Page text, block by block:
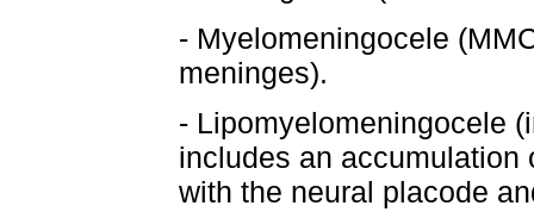
- Myelomeningocele
meninges).
- Lipomyelomeningocele
includes an accumulation
with the neural placode